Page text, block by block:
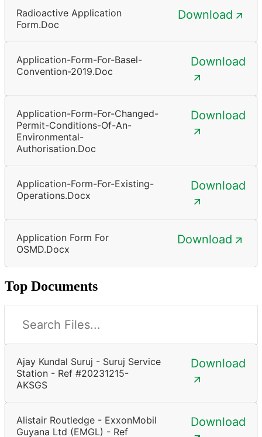
Radioactive Application
Form.doc
Download
Application-Form-For-Basel-
Convention-2019.doc
Download
Application-Form-For-Changed-
Permit-Conditions-Of-An-
Environmental-
Authorisation.doc
Download
Application-Form-For-Existing-
Operations.docx
Download
Application Form For
OSMD.docx
Download
Top Documents
Ajay Kundal Suruj - Suruj Service
Station - Ref #20231215-
AKSGS
Download
Alistair Routledge - ExxonMobil
Guyana Ltd (EMGL) - Ref
Download